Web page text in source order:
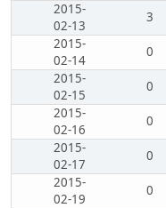
2015-
02-13
3
2015-
02-14
0
2015-
02-15
0
2015-
02-16
0
2015-
02-17
0
2015-
02-19
0